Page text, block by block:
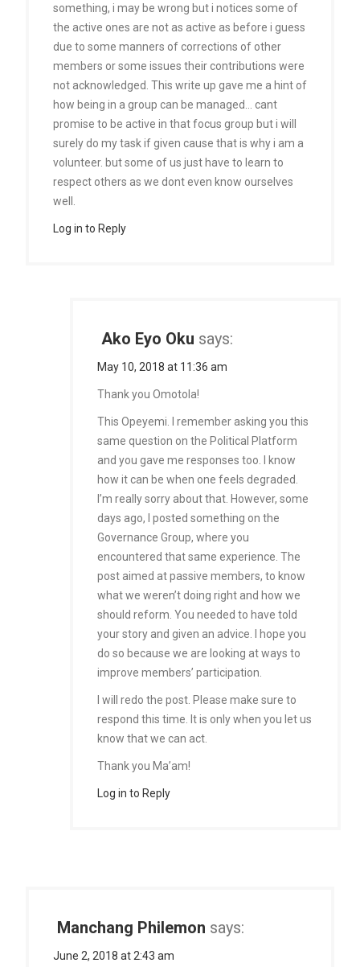
something, i may be wrong but i notices some of
the active ones are not as active as before i guess
due to some manners of corrections of other
members or some issues their contributions were
not acknowledged. This write up gave me a hint of
how being in a group can be managed… cant
promise to be active in that focus group but i will
surely do my task if given cause that is why i am a
volunteer. but some of us just have to learn to
respect others as we dont even know ourselves
well.
Log in to Reply
Ako Eyo Oku says:
May 10, 2018 at 11:36 am
Thank you Omotola!
This Opeyemi. I remember asking you this
same question on the Political Platform
and you gave me responses too. I know
how it can be when one feels degraded.
I’m really sorry about that. However, some
days ago, I posted something on the
Governance Group, where you
encountered that same experience. The
post aimed at passive members, to know
what we weren’t doing right and how we
should reform. You needed to have told
your story and given an advice. I hope you
do so because we are looking at ways to
improve members’ participation.
I will redo the post. Please make sure to
respond this time. It is only when you let us
know that we can act.
Thank you Ma’am!
Log in to Reply
Manchang Philemon says:
June 2, 2018 at 2:43 am